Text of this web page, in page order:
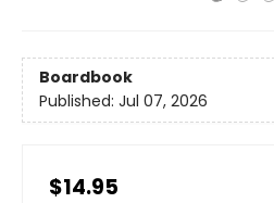
Boardbook
Published: Jul 07, 2026
$14.95